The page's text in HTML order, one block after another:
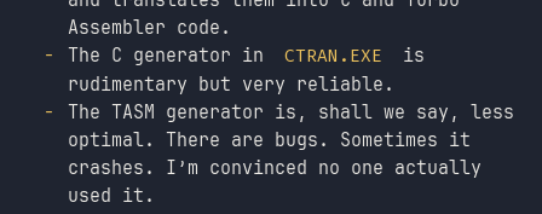
Assembler code.
The C generator in
CTRAN.EXE
is
rudimentary but very reliable.
The TASM generator is, shall we say, less
optimal. There are bugs. Sometimes it
crashes. I’m convinced no one actually
used it.